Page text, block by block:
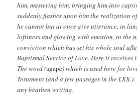
him, mastering him, bringing him into
suddenly flashes upon him the realization
he cannot but at once give utterance, in
loftiness and glowing with emotion, to the
conviction which has set his whole soul
Baptismal Service of Love. Here it receives
The word (agapè) which is used here for
Testament (and a few passages in the
any heathen writing.